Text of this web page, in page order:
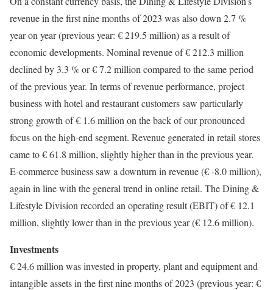
revenue in the first nine months of 2023 was also down 2.7 %
year on year (previous year: € 219.5 million) as a result of
economic developments. Nominal revenue of € 212.3 million
declined by 3.3 % or € 7.2 million compared to the same period
of the previous year. In terms of revenue performance, project
business with hotel and restaurant customers saw particularly
strong growth of € 1.6 million on the back of our pronounced
focus on the high-end segment. Revenue generated in retail stores
came to € 61.8 million, slightly higher than in the previous year.
E-commerce business saw a downturn in revenue (€ -8.0 million),
again in line with the general trend in online retail. The Dining &
Lifestyle Division recorded an operating result (EBIT) of € 12.1
million, slightly lower than in the previous year (€ 12.6 million).
Investments
€ 24.6 million was invested in property, plant and equipment and
intangible assets in the first nine months of 2023 (previous year: €